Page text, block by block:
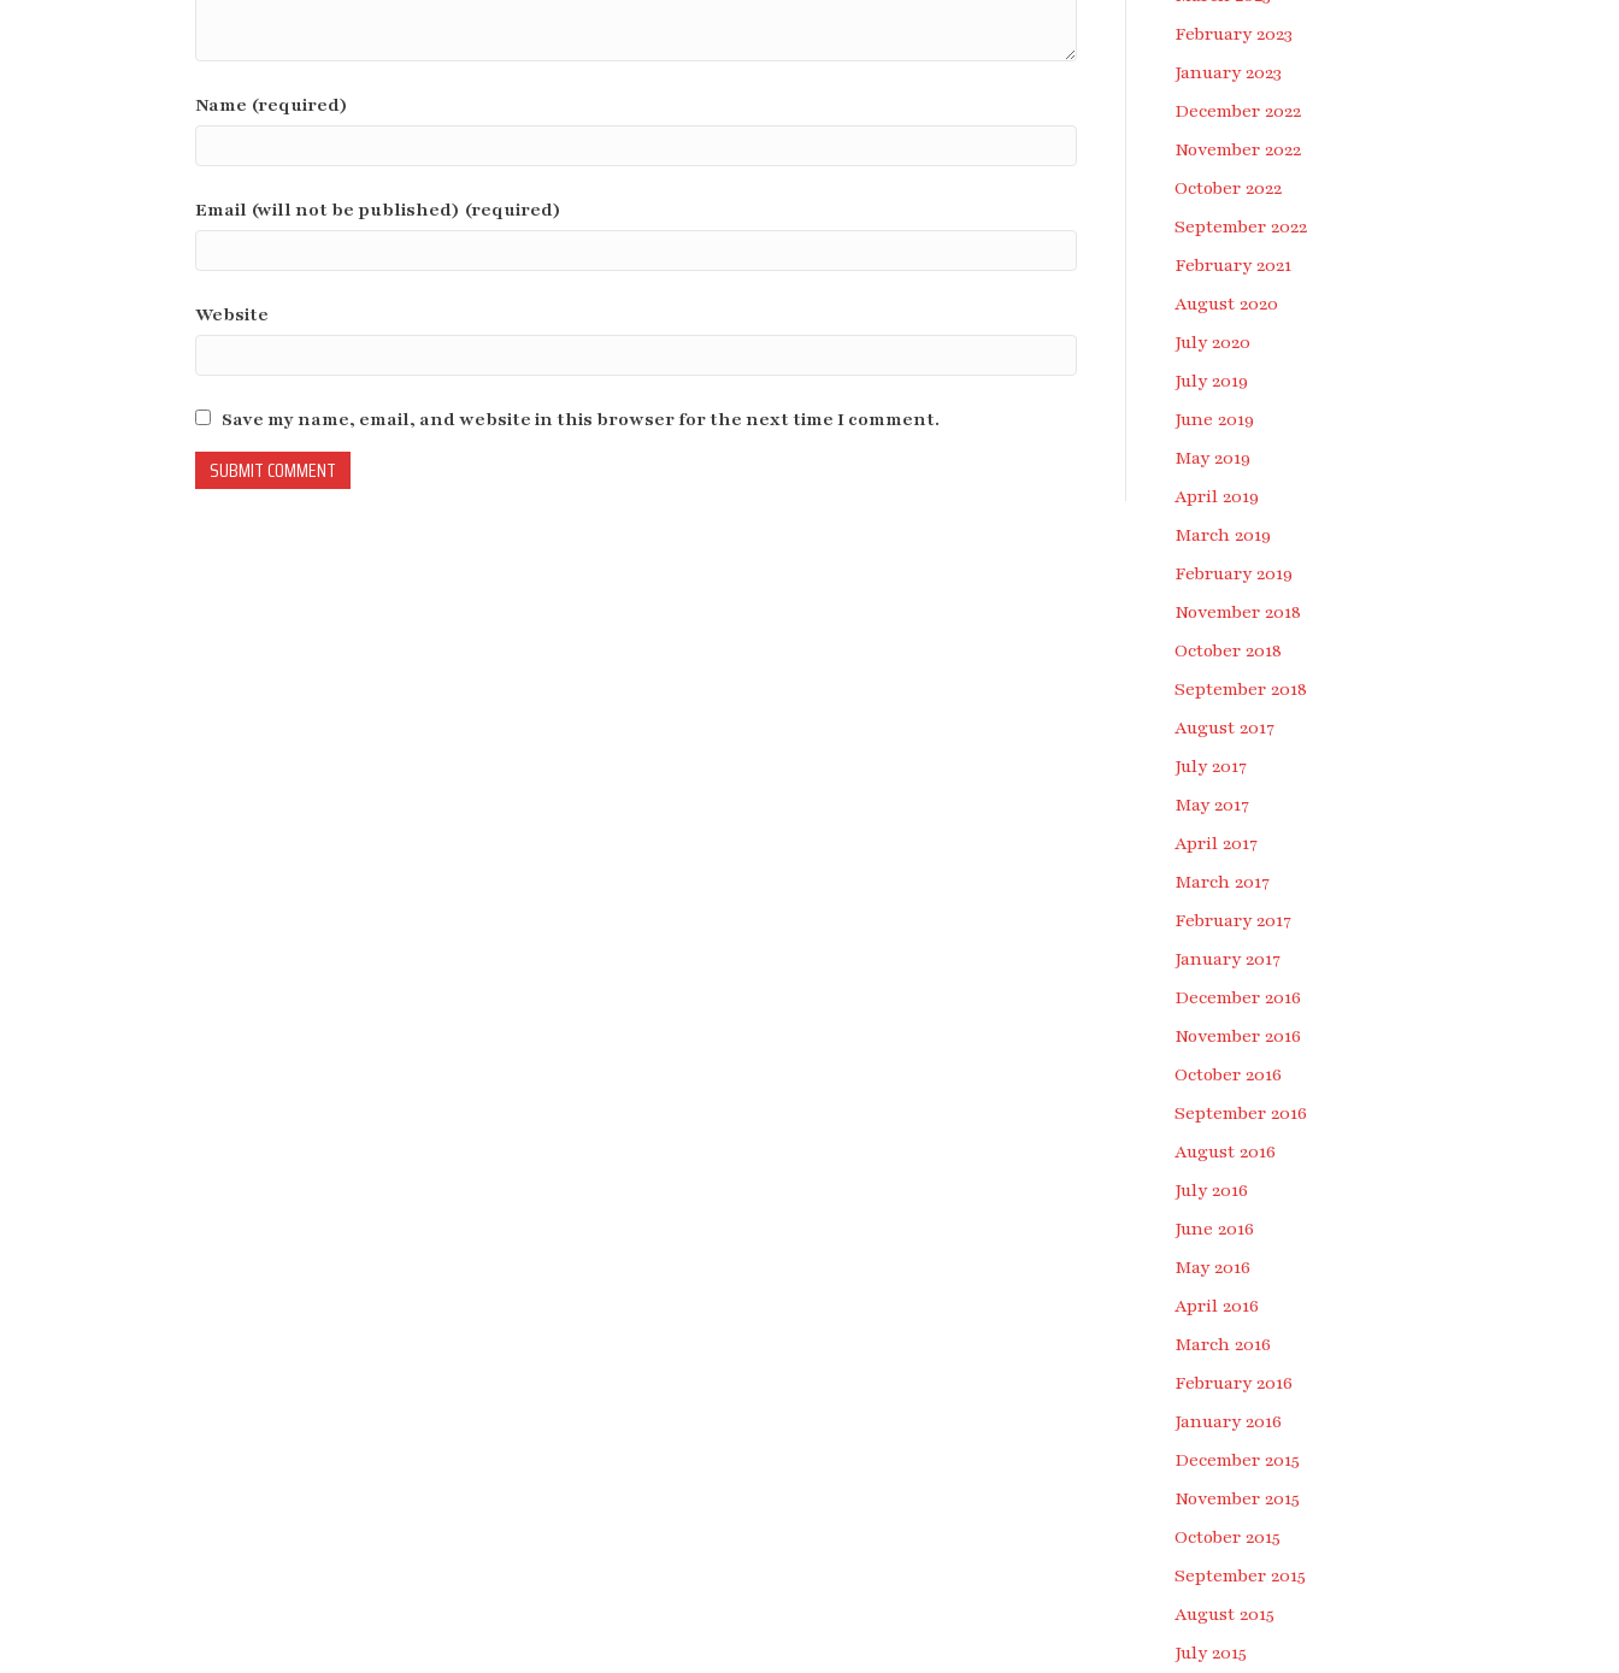
Name (required)
Email (will not be published) (required)
Website
Save my name, email, and website in this browser for the next time I comment.
February 2023
January 2023
December 2022
November 2022
October 2022
September 2022
February 2021
August 2020
July 2020
July 2019
June 2019
May 2019
April 2019
March 2019
February 2019
November 2018
October 2018
September 2018
August 2017
July 2017
May 2017
April 2017
March 2017
February 2017
January 2017
December 2016
November 2016
October 2016
September 2016
August 2016
July 2016
June 2016
May 2016
April 2016
March 2016
February 2016
January 2016
December 2015
November 2015
October 2015
September 2015
August 2015
July 2015